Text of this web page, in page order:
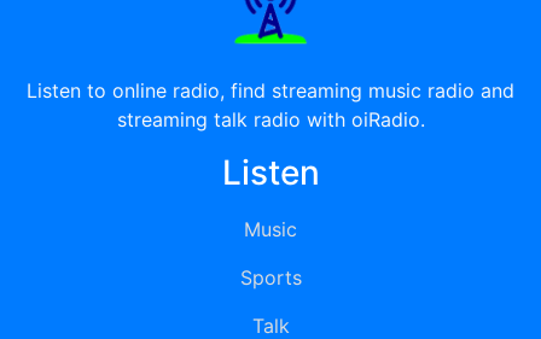
Listen to online radio, find streaming music radio and
streaming talk radio with oiRadio.
Listen
Music
Sports
Talk